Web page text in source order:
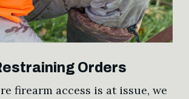
Orders
firearm access is at issue, we